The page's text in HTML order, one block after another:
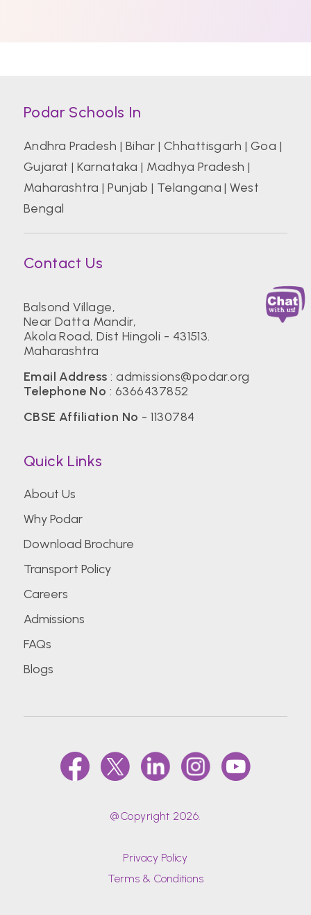
Podar Schools In
Andhra Pradesh | Bihar | Chhattisgarh | Goa |
Gujarat |Karnataka | Madhya Pradesh |
Maharashtra |Punjab | Telangana |West
Bengal
Contact Us
Balsond Village,
Near Datta Mandir,
Akola Road, Dist Hingoli - 431513.
Maharashtra
Email Address :admissions@podar.org
Telephone No : 6366437852
CBSE Affiliation No - 1130784
Quick Links
About Us
Why Podar
Download Brochure
Transport Policy
Careers
Admissions
FAQs
Blogs
@Copyright 2026.
Privacy Policy
Terms & Conditions